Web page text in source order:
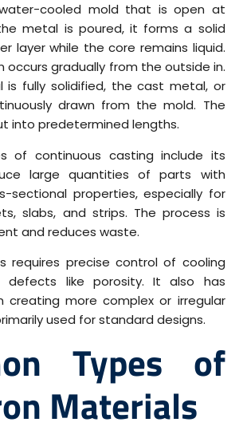
cooled mold that is open at
metal is poured, it forms a solid
layer while the core remains liquid.
occurs gradually from the outside in.
is fully solidified, the cast metal, or
drawn from the mold. The
into predetermined lengths.
of continuous casting include its
large quantities of parts with
sectional properties, especially for
slabs, and strips. The process is
and reduces waste.
requires precise control of cooling
like porosity. It also has
creating more complex or irregular
used for standard designs.
Types of
Materials